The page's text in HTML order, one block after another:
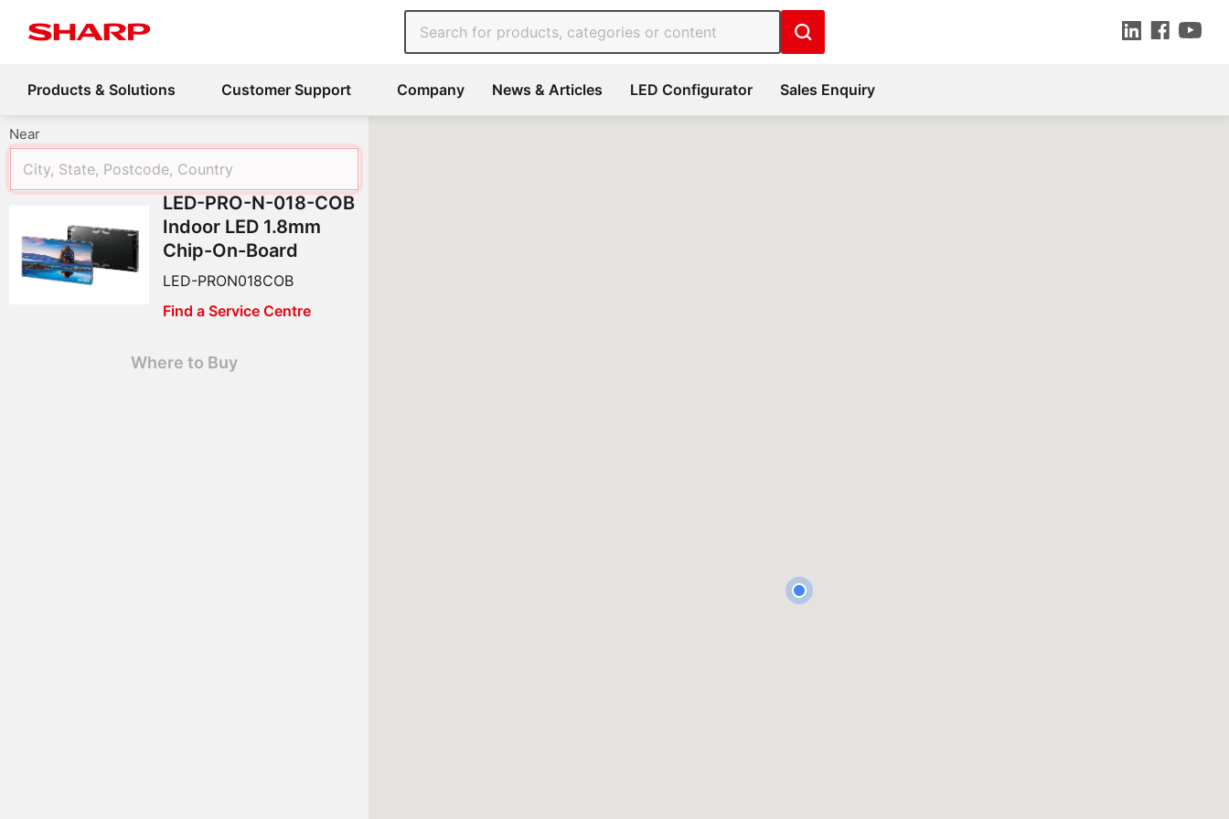
Products & Solutions Customer Support Company News & Articles LED Configurator Sales Enquiry
Near
LED-PRO-N-018-COB
Indoor LED 1.8mm
Chip-On-Board
LED-PRON018COB
Find a Service Centre
Where to Buy